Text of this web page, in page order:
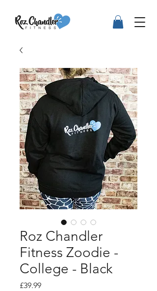
Roz Chandler
Fitness Zoodie -
College - Black
£39.99Price